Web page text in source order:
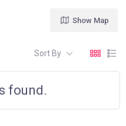
Show Map
Sort By
found.